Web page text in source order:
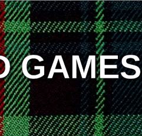
GAMES